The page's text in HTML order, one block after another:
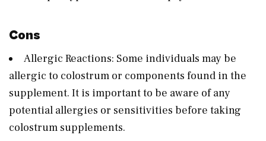
Cons
Allergic Reactions: Some individuals may be
allergic to colostrum or components found in the
supplement. It is important to be aware of any
potential allergies or sensitivities before taking
colostrum supplements.